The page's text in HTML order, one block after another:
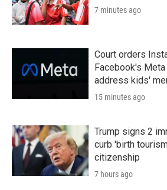
7 minutes ago
Court orders
Facebook's
address kids'
15 minutes ago
Trump signs 2
curb 'birth
citizenship
7 hours ago